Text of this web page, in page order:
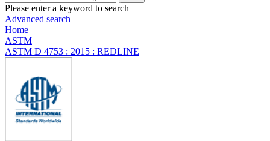
Please enter a keyword to search
Advanced search
Home
ASTM
ASTM D 4753 : 2015 : REDLINE